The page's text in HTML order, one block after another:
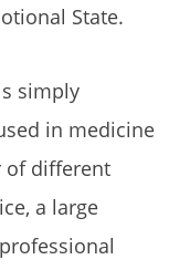
State.
simply
in medicine
of different
a large